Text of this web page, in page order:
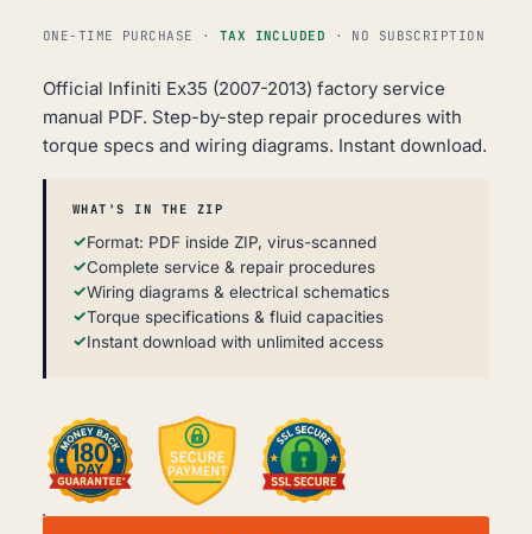
ONE-TIME PURCHASE · TAX INCLUDED · NO SUBSCRIPTION
Official Infiniti Ex35 (2007-2013) factory service
manual PDF. Step-by-step repair procedures with
torque specs and wiring diagrams. Instant download.
WHAT'S IN THE ZIP
Format: PDF inside ZIP, virus-scanned
Complete service & repair procedures
Wiring diagrams & electrical schematics
Torque specifications & fluid capacities
Instant download with unlimited access
INFINITI